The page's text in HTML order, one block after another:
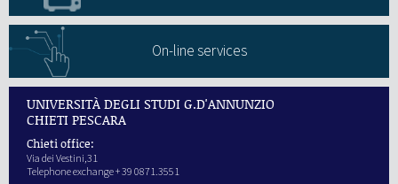
On-line services
UNIVERSITÀ DEGLI STUDI G.D'ANNUNZIO
CHIETI PESCARA
Chieti office:
Via dei Vestini,31
Telephone exchange + 39 0871.3551